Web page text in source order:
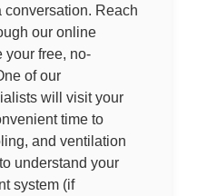
conversation. Reach
our online
your free, no-
of our
will visit your
time to
and ventilation
understand your
system (if